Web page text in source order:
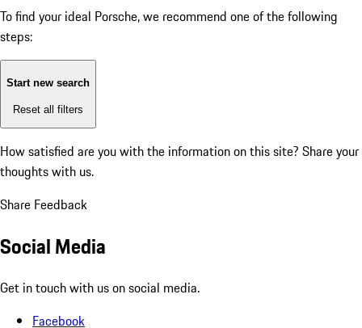
To find your ideal Porsche, we recommend one of the following
steps:
Start new search
Reset all filters
How satisfied are you with the information on this site? Share your
thoughts with us.
Share Feedback
Social Media
Get in touch with us on social media.
Facebook